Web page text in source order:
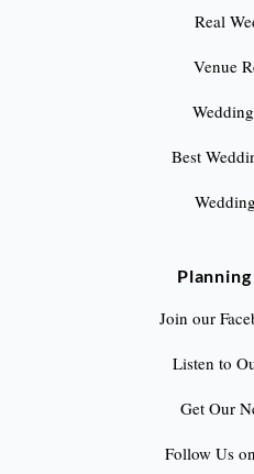
Real
Venue
Best
Join our
Listen to
Get Our
Follow Us